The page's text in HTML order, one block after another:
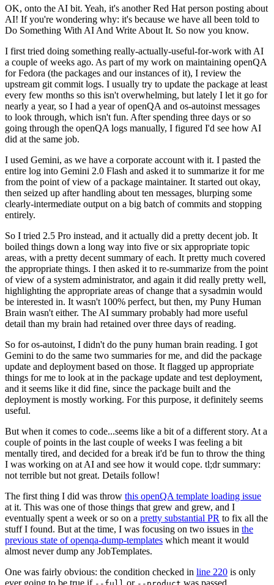
OK, onto the AI bit. Yeah, it's another Red Hat person posting about
AI! If you're wondering why: it's because we have all been told to
Do Something With AI And Write About It. So now you know.
I first tried doing something really-actually-useful-for-work with AI
a couple of weeks ago. As part of my work on maintaining openQA
for Fedora (the packages and our instances of it), I review the
upstream git commit logs. I usually try to update the package at least
every few months so this isn't overwhelming, but lately I let it go for
nearly a year, so I had a year of openQA and os-autoinst messages
to look through, which isn't fun. After spending three days or so
going through the openQA logs manually, I figured I'd see how AI
did at the same job.
I used Gemini, as we have a corporate account with it. I pasted the
entire log into Gemini 2.0 Flash and asked it to summarize it for me
from the point of view of a package maintainer. It started out okay,
then seized up after handling about ten messages, blurping some
clearly-intermediate output on a big batch of commits and stopping
entirely.
So I tried 2.5 Pro instead, and it actually did a pretty decent job. It
boiled things down a long way into five or six appropriate topic
areas, with a pretty decent summary of each. It pretty much covered
the appropriate things. I then asked it to re-summarize from the point
of view of a system administrator, and again it did really pretty well,
highlighting the appropriate areas of change that a sysadmin would
be interested in. It wasn't 100% perfect, but then, my Puny Human
Brain wasn't either. The AI summary probably had more useful
detail than my brain had retained over three days of reading.
So for os-autoinst, I didn't do the puny human brain reading. I got
Gemini to do the same two summaries for me, and did the package
update and deployment based on those. It flagged up appropriate
things for me to look at in the package update and test deployment,
and it seems like it did fine, since the package built and the
deployment is mostly working. For this purpose, it definitely seems
useful.
But when it comes to code...seems like a bit of a different story. At a
couple of points in the last couple of weeks I was feeling a bit
mentally tired, and decided for a break it'd be fun to throw the thing
I was working on at AI and see how it would cope. tl;dr summary:
not terrible but not great. Details follow!
The first thing I did was throw this openQA template loading issue
at it. This was one of those things that grew and grew, and I
eventually spent a week or so on a pretty substantial PR to fix all the
stuff I found. But at the time, I was focusing on two issues in the
previous state of openqa-dump-templates which meant it would
almost never dump any JobTemplates.
One was fairly obvious: the condition checked in line 220 is only
ever going to be true if
or was passed.